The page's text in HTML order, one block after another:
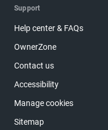
Support
Help center & FAQs
OwnerZone
Contact us
Accessibility
Manage cookies
Sitemap